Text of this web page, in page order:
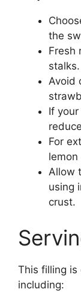
the
Fresh
stalks.
Avoid
If
For
lemon
Allow
using
crust.
This filling is
including: